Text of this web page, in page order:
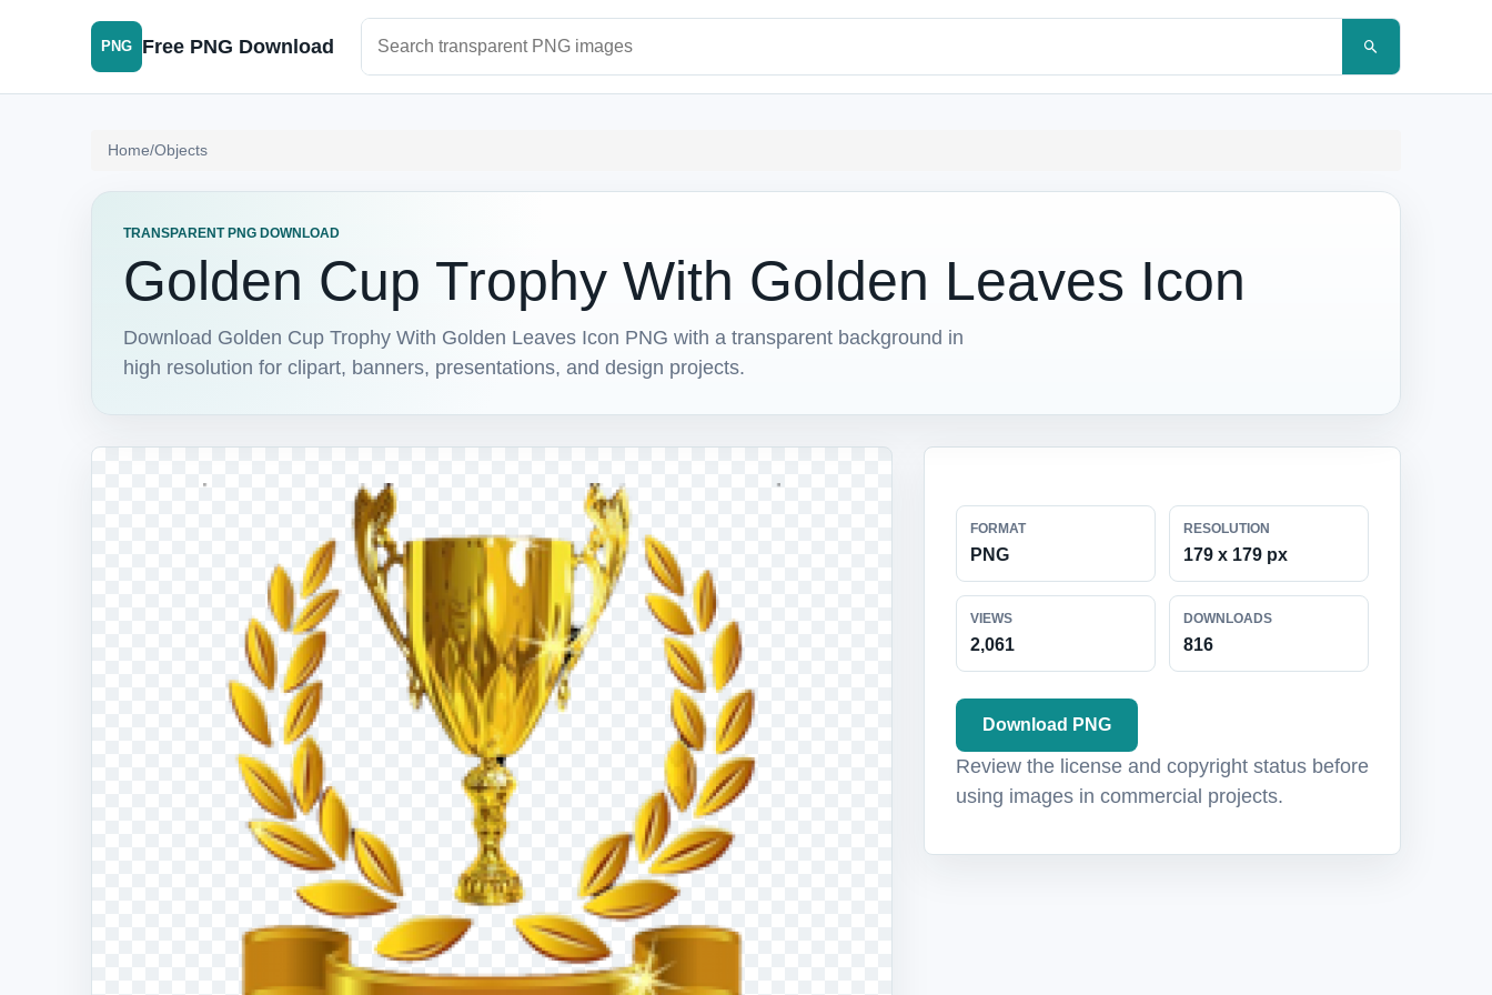
PNG Free PNG Download
Home/Objects
TRANSPARENT PNG DOWNLOAD
Golden Cup Trophy With Golden Leaves Icon
Download Golden Cup Trophy With Golden Leaves Icon PNG with a transparent background in
high resolution for clipart, banners, presentations, and design projects.
FORMAT
PNG
RESOLUTION
179 x 179 px
VIEWS
2,061
DOWNLOADS
816
Download PNG
Review the license and copyright status before
using images in commercial projects.